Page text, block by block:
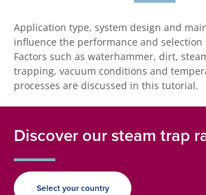
Application type, system design and
influence the performance and selection
Factors such as waterhammer, dirt,
trapping, vacuum conditions and
processes are discussed in this tutorial.
Discover our steam trap
Select your country